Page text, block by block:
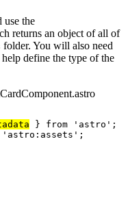
use the
returns an object of all of
folder. You will also need
define the type of the
} from ' astro ' ;
' astro:assets ' ;